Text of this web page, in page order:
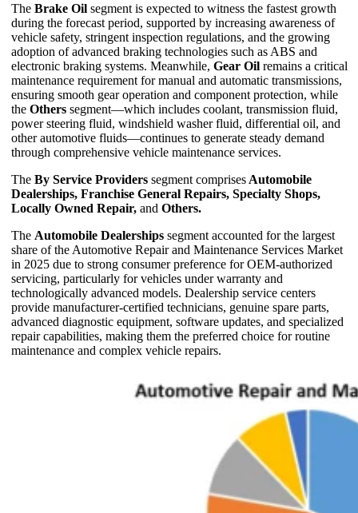
The Brake Oil segment is expected to witness the fastest growth
during the forecast period, supported by increasing awareness of
vehicle safety, stringent inspection regulations, and the growing
adoption of advanced braking technologies such as ABS and
electronic braking systems. Meanwhile, Gear Oil remains a critical
maintenance requirement for manual and automatic transmissions,
ensuring smooth gear operation and component protection, while
the Others segment—which includes coolant, transmission fluid,
power steering fluid, windshield washer fluid, differential oil, and
other automotive fluids—continues to generate steady demand
through comprehensive vehicle maintenance services.
The By Service Providers segment comprises Automobile
Dealerships, Franchise General Repairs, Specialty Shops,
Locally Owned Repair, and Others.
The Automobile Dealerships segment accounted for the largest
share of the Automotive Repair and Maintenance Services Market
in 2025 due to strong consumer preference for OEM-authorized
servicing, particularly for vehicles under warranty and
technologically advanced models. Dealership service centers
provide manufacturer-certified technicians, genuine spare parts,
advanced diagnostic equipment, software updates, and specialized
repair capabilities, making them the preferred choice for routine
maintenance and complex vehicle repairs.